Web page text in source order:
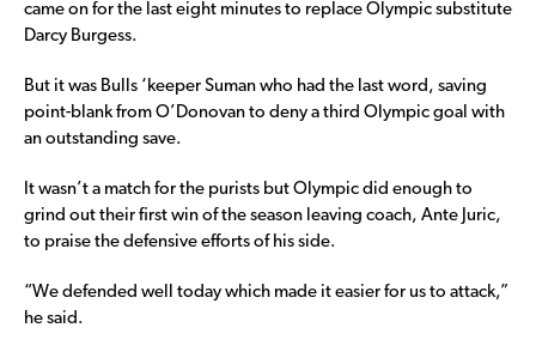
came on for the last eight minutes to replace Olympic substitute
Darcy Burgess.
But it was Bulls ‘keeper Suman who had the last word, saving
point-blank from O’Donovan to deny a third Olympic goal with
an outstanding save.
It wasn’t a match for the purists but Olympic did enough to
grind out their first win of the season leaving coach, Ante Juric,
to praise the defensive efforts of his side.
“We defended well today which made it easier for us to attack,”
he said.